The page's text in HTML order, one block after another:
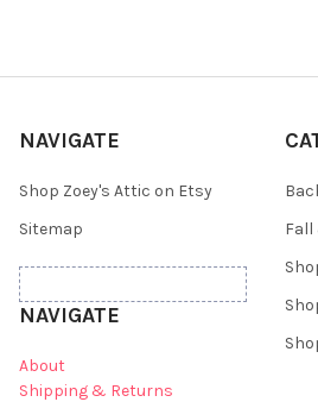
NAVIGATE
Shop Zoey's Attic on Etsy
Sitemap
NAVIGATE
About
Shipping & Returns
Fall